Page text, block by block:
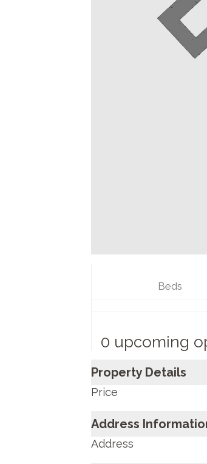
Beds
0 upcoming
Property Details
Price
Address
Address